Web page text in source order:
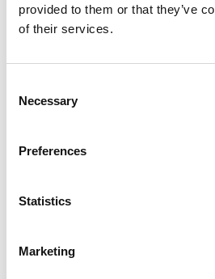
provided to them or that they’ve
of their services.
Necessary
Preferences
Statistics
Marketing
€7,95